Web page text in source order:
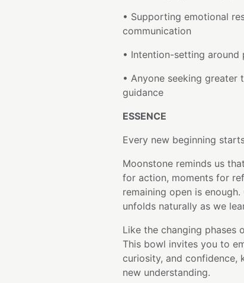
• Supporting emotional
communication
• Intention-setting
• Anyone seeking greater
guidance
ESSENCE
Every new beginning
Moonstone reminds us
for action, moments for
remaining open is
unfolds naturally as we
Like the changing phases
This bowl invites you to
curiosity, and confidence,
new understanding.